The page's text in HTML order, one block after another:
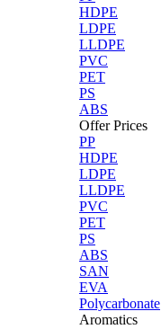
HDPE
LDPE
LLDPE
PVC
PET
PS
ABS
Offer Prices
PP
HDPE
LDPE
LLDPE
PVC
PET
PS
ABS
SAN
EVA
Polycarbonate
Aromatics